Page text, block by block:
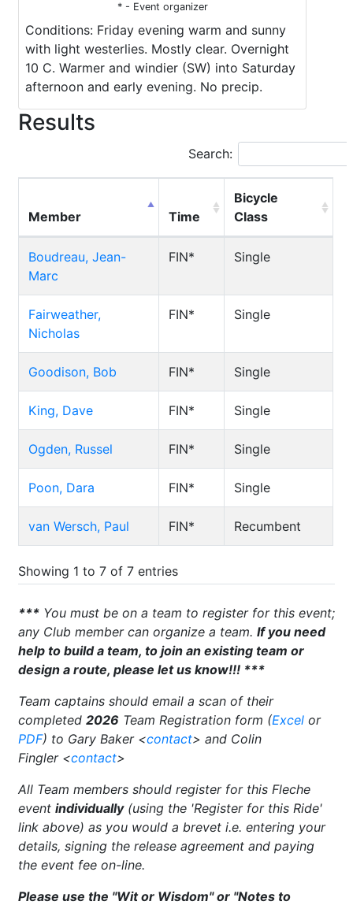
* - Event organizer
Conditions: Friday evening warm and sunny
with light westerlies. Mostly clear. Overnight
10 C. Warmer and windier (SW) into Saturday
afternoon and early evening. No precip.
Results
Search:
Member Time
Bicycle
Class
Boudreau, Jean-
Marc
FIN* Single
Fairweather,
Nicholas
FIN* Single
Goodison, Bob FIN* Single
King, Dave FIN* Single
Ogden, Russel FIN* Single
Poon, Dara FIN* Single
van Wersch, Paul FIN* Recumbent
Showing 1 to 7 of 7 entries
*** You must be on a team to register for this event;
any Club member can organize a team. If you need
help to build a team, to join an existing team or
design a route, please let us know!!! ***
Team captains should email a scan of their
completed 2026 Team Registration form (Excel or
PDF) to Gary Baker <contact> and Colin
Fingler <contact>
All Team members should register for this Fleche
event individually(using the 'Register for this Ride'
link above) as you would a brevet i.e. entering your
details, signing the release agreement and paying
the event fee on-line.
Please use the "Wit or Wisdom" or "Notes to